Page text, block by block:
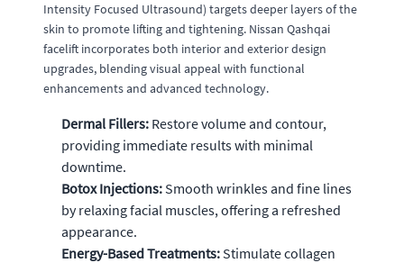
Intensity Focused Ultrasound) targets deeper layers of the
skin to promote lifting and tightening. Nissan Qashqai
facelift incorporates both interior and exterior design
upgrades, blending visual appeal with functional
enhancements and advanced technology.
Dermal Fillers: Restore volume and contour,
providing immediate results with minimal
downtime.
Botox Injections: Smooth wrinkles and fine lines
by relaxing facial muscles, offering a refreshed
appearance.
Energy-Based Treatments: Stimulate collagen